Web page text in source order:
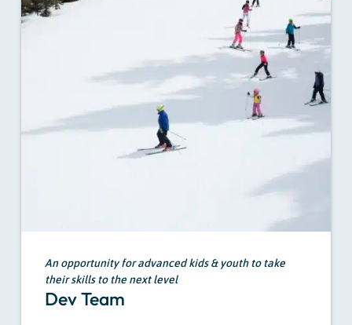
An opportunity for advanced kids & youth to take
their skills to the next level
Dev Team